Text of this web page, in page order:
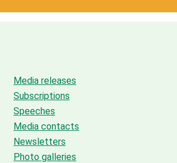
Media releases
Subscriptions
Speeches
Media contacts
Newsletters
Photo galleries